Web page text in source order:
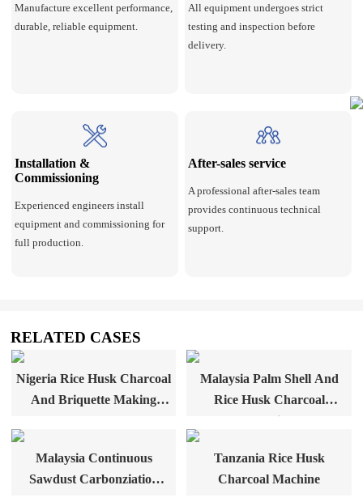
Manufacture excellent performance,
durable, reliable equipment.
All equipment undergoes strict
testing and inspection before
delivery.
Installation &
Commissioning
Experienced engineers install
equipment and commissioning for
full production.
After-sales service
A professional after-sales team
provides continuous technical
support.
RELATED CASES
Nigeria Rice Husk Charcoal
And Briquette Making
Malaysia Palm Shell And
Rice Husk Charcoal
Machine
Malaysia Continuous
Sawdust Carbonziation
Tanzania Rice Husk
Charcoal Machine